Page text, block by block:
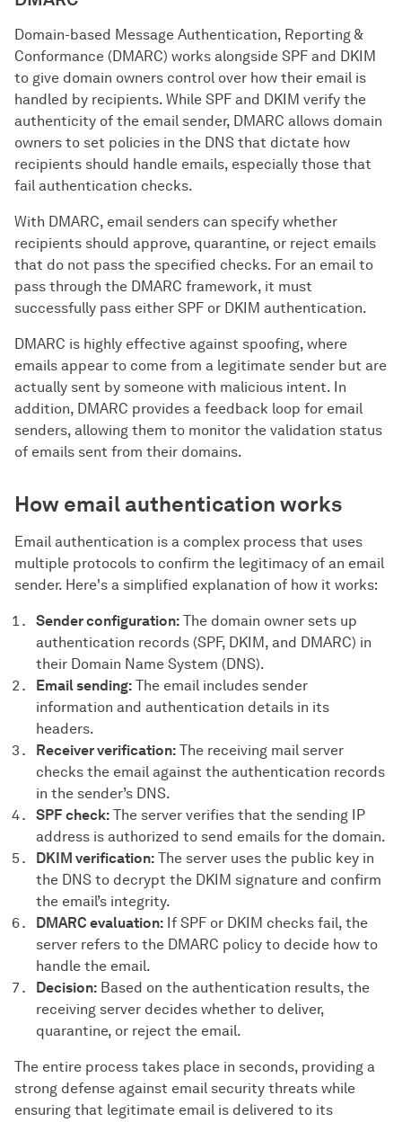
Domain-based Message Authentication, Reporting &
Conformance (DMARC) works alongside SPF and DKIM
to give domain owners control over how their email is
handled by recipients. While SPF and DKIM verify the
authenticity of the email sender, DMARC allows domain
owners to set policies in the DNS that dictate how
recipients should handle emails, especially those that
fail authentication checks.
With DMARC, email senders can specify whether
recipients should approve, quarantine, or reject emails
that do not pass the specified checks. For an email to
pass through the DMARC framework, it must
successfully pass either SPF or DKIM authentication.
DMARC is highly effective against spoofing, where
emails appear to come from a legitimate sender but are
actually sent by someone with malicious intent. In
addition, DMARC provides a feedback loop for email
senders, allowing them to monitor the validation status
of emails sent from their domains.
How email authentication works
Email authentication is a complex process that uses
multiple protocols to confirm the legitimacy of an email
sender. Here's a simplified explanation of how it works:
Sender configuration: The domain owner sets up
authentication records (SPF, DKIM, and DMARC) in
their Domain Name System (DNS).
Email sending: The email includes sender
information and authentication details in its
headers.
Receiver verification: The receiving mail server
checks the email against the authentication records
in the sender’s DNS.
SPF check: The server verifies that the sending IP
address is authorized to send emails for the domain.
DKIM verification: The server uses the public key in
the DNS to decrypt the DKIM signature and confirm
the email’s integrity.
DMARC evaluation: If SPF or DKIM checks fail, the
server refers to the DMARC policy to decide how to
handle the email.
Decision: Based on the authentication results, the
receiving server decides whether to deliver,
quarantine, or reject the email.
The entire process takes place in seconds, providing a
strong defense against email security threats while
ensuring that legitimate email is delivered to its